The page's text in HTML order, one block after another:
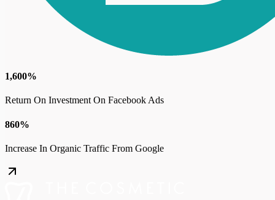
1,600%
Return On Investment On Facebook Ads
860%
Increase In Organic Traffic From Google